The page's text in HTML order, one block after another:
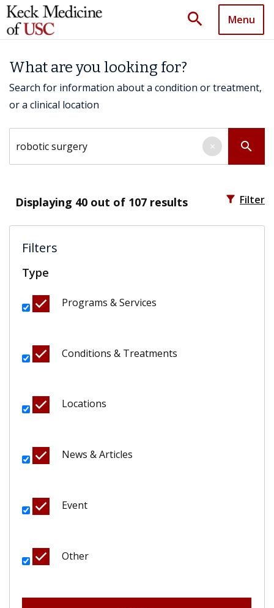
search Menu
What are you looking for?
Search for information about a condition or treatment,
or a clinical location
search
×
Displaying 40 out of 107 results filter_alt Filter
Filters
Type
Programs & Services
Conditions & Treatments
Locations
News & Articles
Event
Other